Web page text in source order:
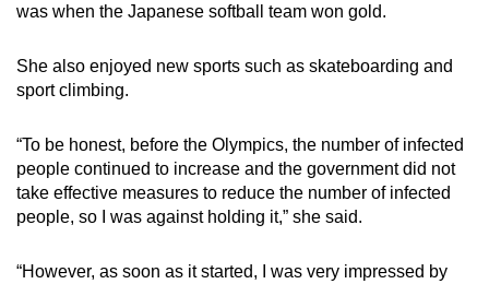
was when the Japanese softball team won gold.
She also enjoyed new sports such as skateboarding and
sport climbing.
“To be honest, before the Olympics, the number of infected
people continued to increase and the government did not
take effective measures to reduce the number of infected
people, so I was against holding it,” she said.
“However, as soon as it started, I was very impressed by